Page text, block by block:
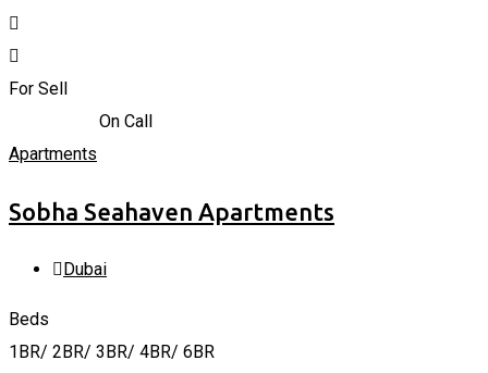
For Sell
On Call
Apartments
Sobha Seahaven Apartments
Dubai
Beds
1BR/ 2BR/ 3BR/ 4BR/ 6BR